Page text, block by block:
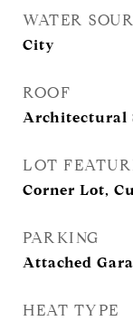
WATER
City
ROOF
Architectural
LOT
Corner Lot,
PARKING
Attached
HEAT TYPE